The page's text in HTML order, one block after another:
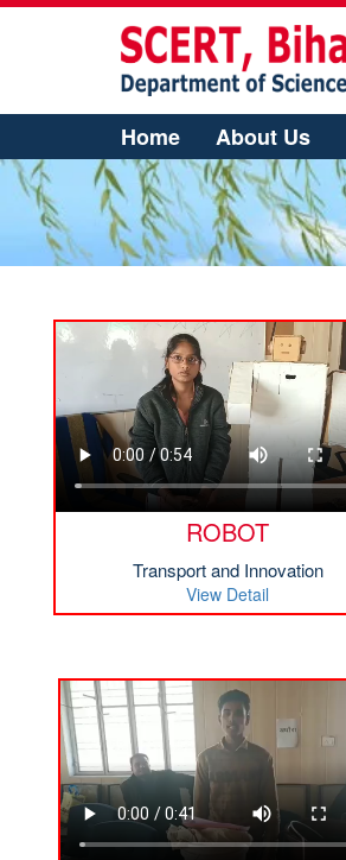
Home About Us
ROBOT
Transport and Innovation
View Detail